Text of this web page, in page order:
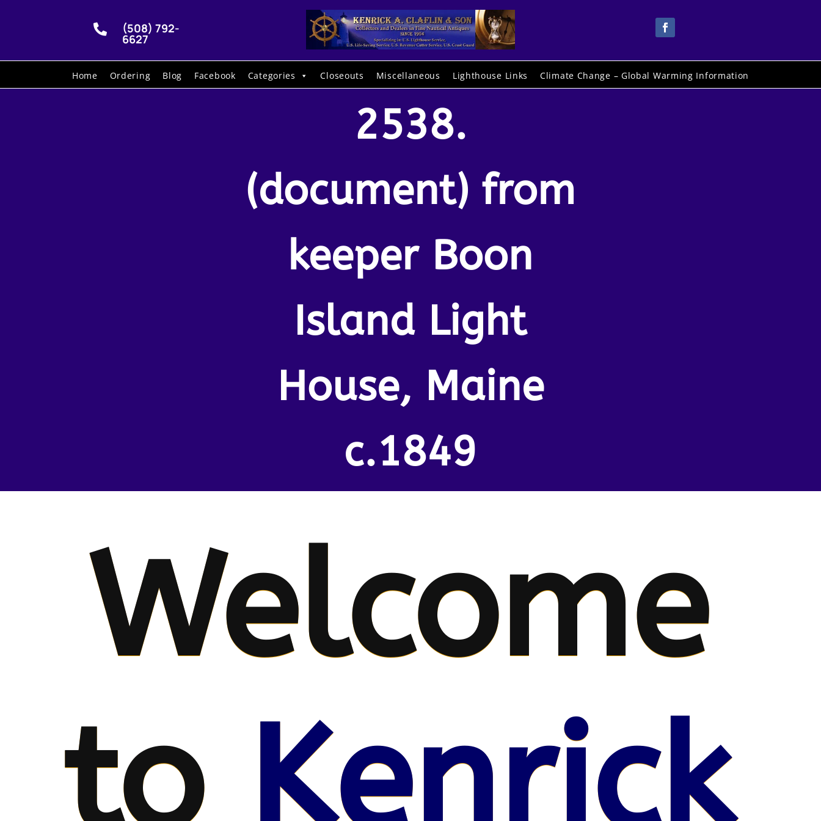
 (508) 792-
6627
Home Ordering Blog Facebook Categories Closeouts Miscellaneous Lighthouse Links Climate Change – Global Warming Information
2538.
(document) from
keeper Boon
Island Light
House, Maine
c.1849
Welcome
to Kenrick